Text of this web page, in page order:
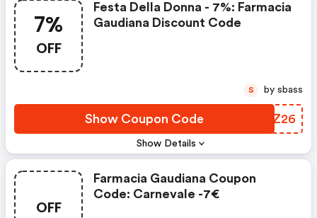
7%
OFF
Show Details
Festa Della Donna - 7%: Farmacia
Gaudiana Discount Code
Show Coupon Code OUNZ26
S by sbass
OFF
Farmacia Gaudiana Coupon
Code: Carnevale -7€